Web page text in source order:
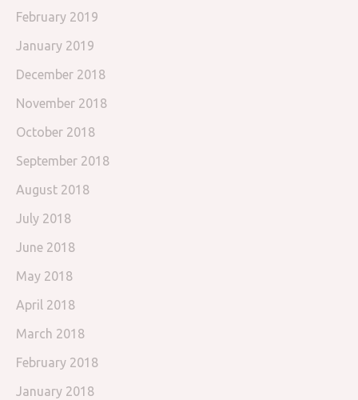
February 2019
January 2019
December 2018
November 2018
October 2018
September 2018
August 2018
July 2018
June 2018
May 2018
April 2018
March 2018
February 2018
January 2018